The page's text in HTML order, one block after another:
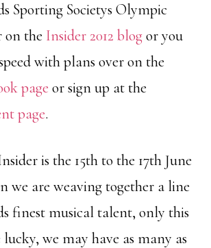
Sporting Societys Olympic
on the Insider 2012 blogor you
with plans over on the
page or sign up at the
page.
is the 15th to the 17th June
we are weaving together a line
finest musical talent, only this
we may have as many as